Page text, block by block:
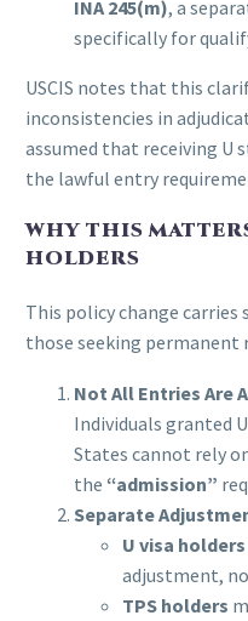
INA 245(m), a
specifically for
USCIS notes that this
inconsistencies in
assumed that receiving U
the lawful entry
WHY THIS
HOLDERS
This policy change
those seeking permanent
Not All Entries Are
Individuals granted
States cannot rely
the “admission”
Separate
U visa holders
adjustment,
TPS holders